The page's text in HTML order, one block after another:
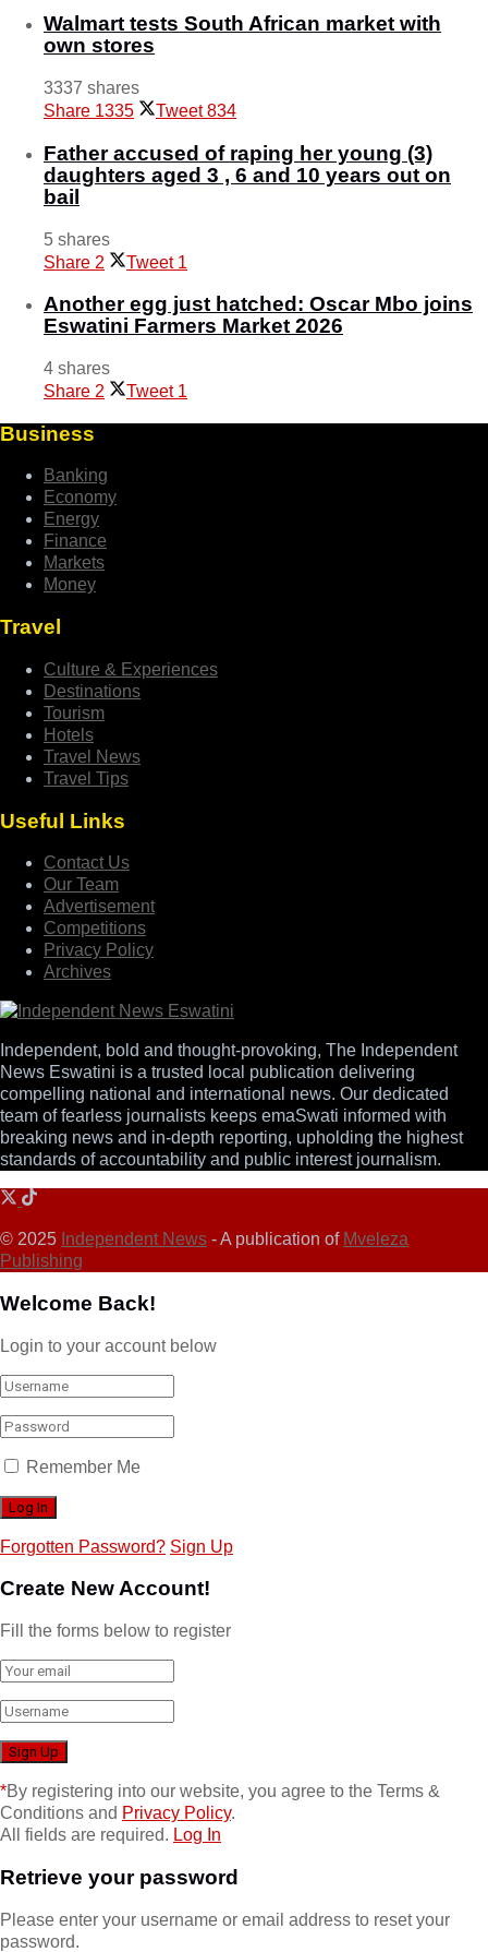
Walmart tests South African market with
own stores
3337 shares
Share 1335 Tweet 834
Father accused of raping her young (3)
daughters aged 3 , 6 and 10 years out on
bail
5 shares
Share 2 Tweet 1
Another egg just hatched: Oscar Mbo joins
Eswatini Farmers Market 2026
4 shares
Share 2 Tweet 1
Business
Banking
Economy
Energy
Finance
Markets
Money
Travel
Culture & Experiences
Destinations
Tourism
Hotels
Travel News
Travel Tips
Useful Links
Contact Us
Our Team
Advertisement
Competitions
Privacy Policy
Archives
Independent, bold and thought-provoking, The Independent
News Eswatini is a trusted local publication delivering
compelling national and international news. Our dedicated
team of fearless journalists keeps emaSwati informed with
breaking news and in-depth reporting, upholding the highest
standards of accountability and public interest journalism.
© 2025 Independent News - A publication of Mveleza
Publishing
Welcome Back!
Login to your account below
Remember Me
Forgotten Password? Sign Up
Create New Account!
Fill the forms below to register
*By registering into our website, you agree to the Terms &
Conditions and Privacy Policy.
All fields are required. Log In
Retrieve your password
Please enter your username or email address to reset your
password.